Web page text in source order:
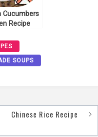
Cucumbers
Recipe
SOUPS
Chinese Rice Recipe